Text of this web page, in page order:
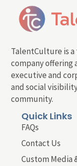
TalentCulture is
company offering
executive and
and social
community.
Quick Links
FAQs
Contact Us
Custom Media